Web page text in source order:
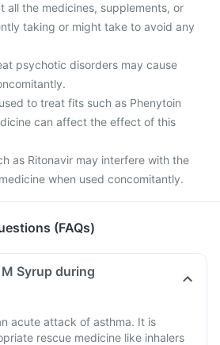
all the medicines, supplements, or
taking or might take to avoid any
psychotic disorders may cause
to treat fits such as Phenytoin
can affect the effect of this
as Ritonavir may interfere with the
when used concomitantly.
(FAQs)
Syrup during
acute attack of asthma. It is
rescue medicine like inhalers